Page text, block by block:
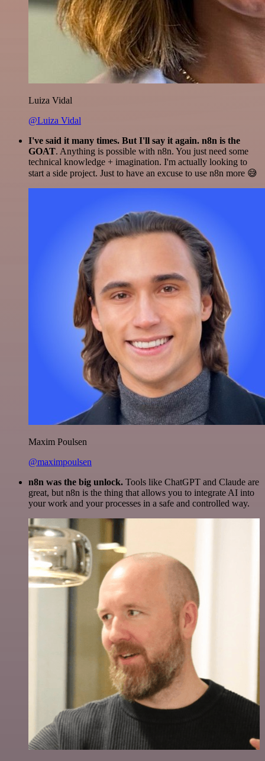
Luiza Vidal
@Luiza Vidal
I've said it many times. But I'll say it again. n8n is the
GOAT. Anything is possible with n8n. You just need some
technical knowledge + imagination. I'm actually looking to
start a side project. Just to have an excuse to use n8n more 😅
Maxim Poulsen
@maximpoulsen
n8n was the big unlock. Tools like ChatGPT and Claude are
great, but n8n is the thing that allows you to integrate AI into
your work and your processes in a safe and controlled way.